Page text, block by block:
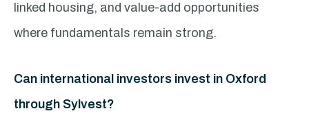
linked housing, and value-add opportunities
where fundamentals remain strong.
Can international investors invest in Oxford
through Sylvest?